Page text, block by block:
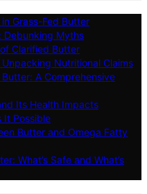
Grass-Fed Butter
Debunking Myths
Clarified Butter
Nutritional Claims
A Comprehensive
Its Health Impacts
It Possible
Butter and Omega Fatty
What’s Safe and What’s